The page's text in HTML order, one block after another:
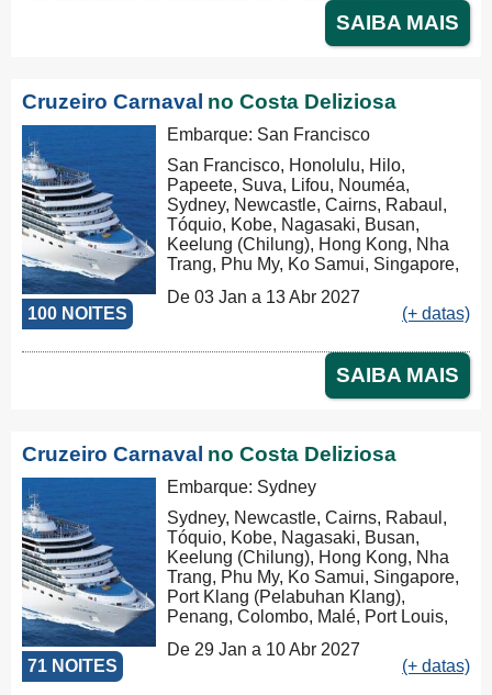
Palmas, Barcelona, Marseille, Savona
SAIBA MAIS
Cruzeiro Carnaval no Costa Deliziosa
100 NOITES
Embarque: San Francisco
San Francisco, Honolulu, Hilo,
Papeete, Suva, Lifou, Nouméa,
Sydney, Newcastle, Cairns, Rabaul,
Tóquio, Kobe, Nagasaki, Busan,
Keelung (Chilung), Hong Kong, Nha
Trang, Phu My, Ko Samui, Singapore,
Penang, Colombo, Malé, Port Louis,
Durban, Porto Elizabeth, Cidade do
Palmas, Barcelona, Marseille, Savona,
De 03 Jan a 13 Abr 2027
(+ datas)
SAIBA MAIS
Cruzeiro Carnaval no Costa Deliziosa
71 NOITES
Embarque: Sydney
Sydney, Newcastle, Cairns, Rabaul,
Tóquio, Kobe, Nagasaki, Busan,
Keelung (Chilung), Hong Kong, Nha
Trang, Phu My, Ko Samui, Singapore,
Port Klang (Pelabuhan Klang),
Penang, Colombo, Malé, Port Louis,
Cabo, Walvis Bay, Mindelo, Las
De 29 Jan a 10 Abr 2027
(+ datas)